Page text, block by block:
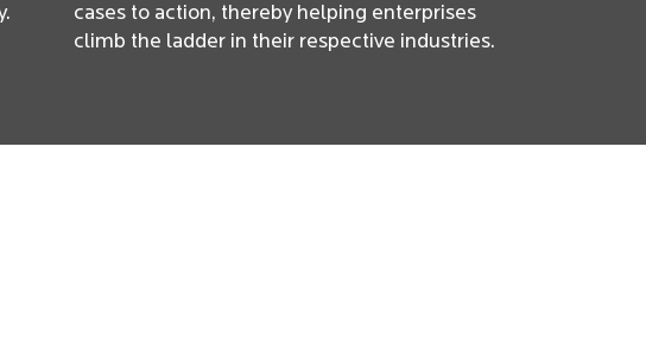
cases to action, thereby helping enterprises
climb the ladder in their respective industries.